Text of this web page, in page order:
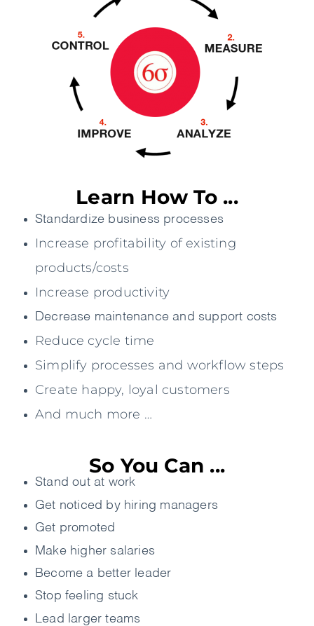
Learn How To ...
Standardize business processes
Increase profitability of existing
products/costs
Increase productivity
Decrease maintenance and support costs
Reduce cycle time
Simplify processes and workflow steps
Create happy, loyal customers
And much more …
So You Can ...
Stand out at work
Get noticed by hiring managers
Get promoted
Make higher salaries
Become a better leader
Stop feeling stuck
Lead larger teams